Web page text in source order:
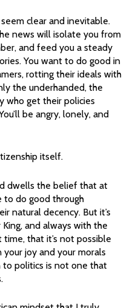
clear and inevitable.
news will isolate you from
and feed you a steady
You want to do good in
rotting their ideals with
the underhanded, the
who get their policies
be angry, lonely, and
itself.
dwells the belief that at
to do good through
natural decency. But it’s
and always with the
that it’s not possible
joy and your morals
politics is not one that